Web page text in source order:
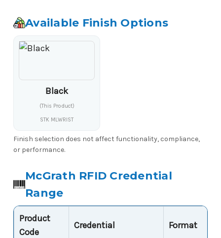
Available Finish Options
Black
(This Product)
STK MLWRIST
Finish selection does not affect functionality, compliance,
or performance.
McGrath RFID Credential
Range
Product
Code
Credential Format